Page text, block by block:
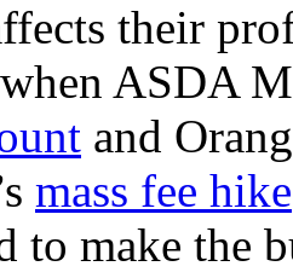
their
when ASDA
and
mass fee hike
to make the